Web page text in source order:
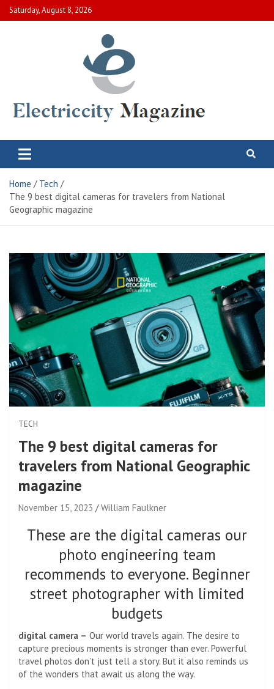
Skip
to
Saturday, August 8, 2026
Electric City Magazine
Home
Tech
The 9 best digital cameras for travelers from National
Geographic magazine
TECH
The 9 best digital cameras for
travelers from National Geographic
magazine
November 15, 2023 William Faulkner
These are the digital cameras our
photo engineering team
recommends to everyone. Beginner
street photographer with limited
budgets
digital camera – Our world travels again. The desire to
capture precious moments is stronger than ever. Powerful
travel photos don’t just tell a story. But it also reminds us
of the wonders that await us along the way.